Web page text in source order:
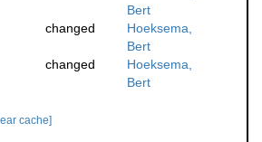
Bert
changed
Hoeksema,
Bert
changed
Hoeksema,
Bert
cache]